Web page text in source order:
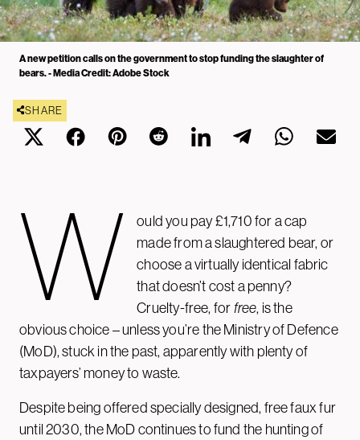
A new petition calls on the government to stop funding the slaughter of
bears. - Media Credit: Adobe Stock
SHARE
W
ould you pay £1,710 for a cap
made from a slaughtered bear, or
choose a virtually identical fabric
that doesn’t cost a penny?
Cruelty-free, forfree, is the
obvious choice – unless you’re the Ministry of Defence
(MoD), stuck in the past, apparently with plenty of
taxpayers’ money to waste.
Despite being offered specially designed, free faux fur
until 2030, the MoD continues to fund the hunting of